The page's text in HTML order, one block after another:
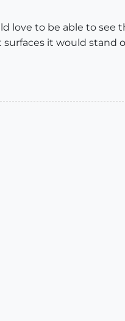
love to be able to see
it would stand